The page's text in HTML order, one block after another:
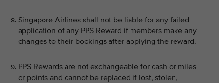
Singapore Airlines shall not be liable for any failed
application of any PPS Reward if members make any
changes to their bookings after applying the reward.
PPS Rewards are not exchangeable for cash or miles
or points and cannot be replaced if lost, stolen,